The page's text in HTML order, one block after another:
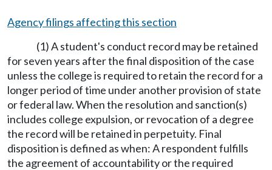
Agency filings affecting this section
(1) A student's conduct record may be retained
for seven years after the final disposition of the case
unless the college is required to retain the record for a
longer period of time under another provision of state
or federal law. When the resolution and sanction(s)
includes college expulsion, or revocation of a degree
the record will be retained in perpetuity. Final
disposition is defined as when: A respondent fulfills
the agreement of accountability or the required